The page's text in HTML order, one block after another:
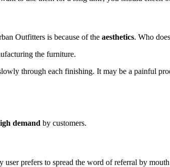
Outfitters is because of the aesthetics. Who
the furniture.
through each finishing. It may be a painful
demand by customers.
prefers to spread the word of referral by